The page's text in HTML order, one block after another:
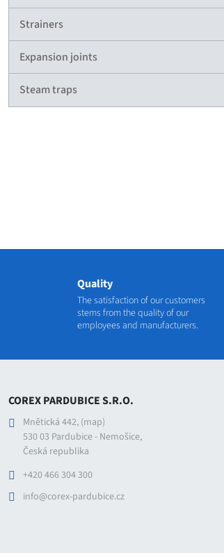
Strainers
Expansion joints
Steam traps
Quality
The satisfaction of our customers
stems from the quality of our
employees and manufacturers.
COREX PARDUBICE S.R.O.
Mnětická 442, (map)
530 03 Pardubice - Nemošice,
Česká republika
+420 466 304 300
info@corex-pardubice.cz